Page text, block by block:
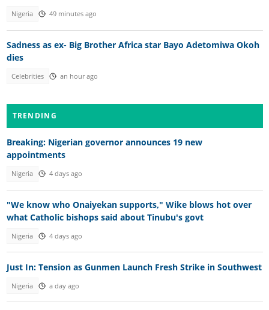
Nigeria 49 minutes ago
Sadness as ex- Big Brother Africa star Bayo Adetomiwa Okoh
dies
Celebrities an hour ago
TRENDING
Breaking: Nigerian governor announces 19 new
appointments
Nigeria 4 days ago
"We know who Onaiyekan supports," Wike blows hot over
what Catholic bishops said about Tinubu's govt
Nigeria 4 days ago
Just In: Tension as Gunmen Launch Fresh Strike in Southwest
Nigeria a day ago